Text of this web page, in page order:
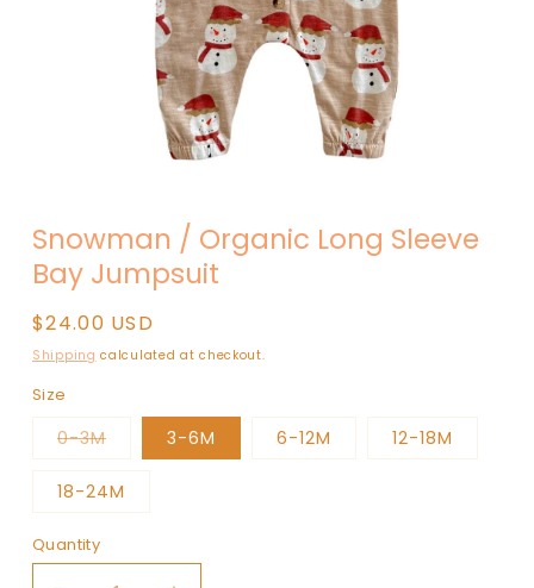
1
in
modal
Snowman / Organic Long Sleeve
Bay Jumpsuit
Regular
price
$24.00 USD
Shipping calculated at checkout.
Size
0-3MVariant
sold
or
unavailable
3-6M 6-12M 12-18M
18-24M
Quantity